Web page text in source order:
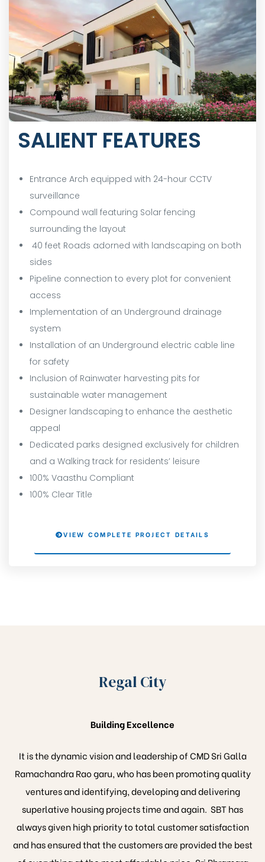
SALIENT FEATURES
Entrance Arch equipped with 24-hour CCTV
surveillance
Compound wall featuring Solar fencing
surrounding the layout
40 feet Roads adorned with landscaping on both
sides
Pipeline connection to every plot for convenient
access
Implementation of an Underground drainage
system
Installation of an Underground electric cable line
for safety
Inclusion of Rainwater harvesting pits for
sustainable water management
Designer landscaping to enhance the aesthetic
appeal
Dedicated parks designed exclusively for children
and a Walking track for residents’ leisure
100% Vaasthu Compliant
100% Clear Title
VIEW COMPLETE PROJECT DETAILS
Regal City
Building Excellence
It is the dynamic vision and leadership of CMD Sri Galla
Ramachandra Rao garu, who has been promoting quality
ventures and identifying, developing and delivering
superlative housing projects time and again. SBT has
always given high priority to total customer satisfaction
and has ensured that the customers are provided the best